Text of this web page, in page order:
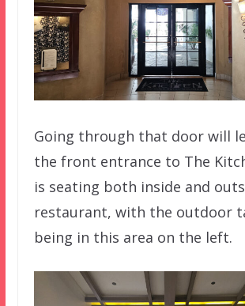
Going through that door will
the front entrance to The
is seating both inside and
restaurant, with the outdoor
being in this area on the left.